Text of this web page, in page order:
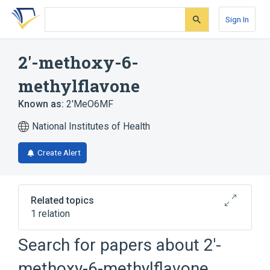
Skip
search
Skip
Skip
account
Sign In
2'-methoxy-6-
methylflavone
Known as: 2'MeO6MF
National Institutes of Health
Create Alert
Related topics
1 relation
Broader( 1)
Search for papers about 2'-